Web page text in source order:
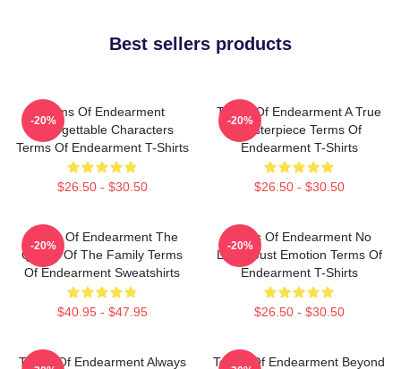
Best sellers products
Terms Of Endearment
Unforgettable Characters
Terms Of Endearment T-Shirts
$26.50 - $30.50
-20%
Terms Of Endearment A True
Masterpiece Terms Of
Endearment T-Shirts
$26.50 - $30.50
-20%
Terms Of Endearment The
Queen Of The Family Terms
Of Endearment Sweatshirts
$40.95 - $47.95
-20%
Terms Of Endearment No
Limits Just Emotion Terms Of
Endearment T-Shirts
$26.50 - $30.50
-20%
Terms Of Endearment Always
Terms Of Endearment Beyond